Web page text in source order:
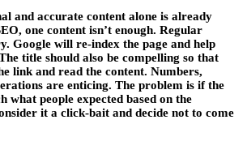
and accurate content alone is already
one content isn’t enough. Regular
Google will re-index the page and help
title should also be compelling so that
link and read the content. Numbers,
are enticing. The problem is if the
what people expected based on the
it a click-bait and decide not to come